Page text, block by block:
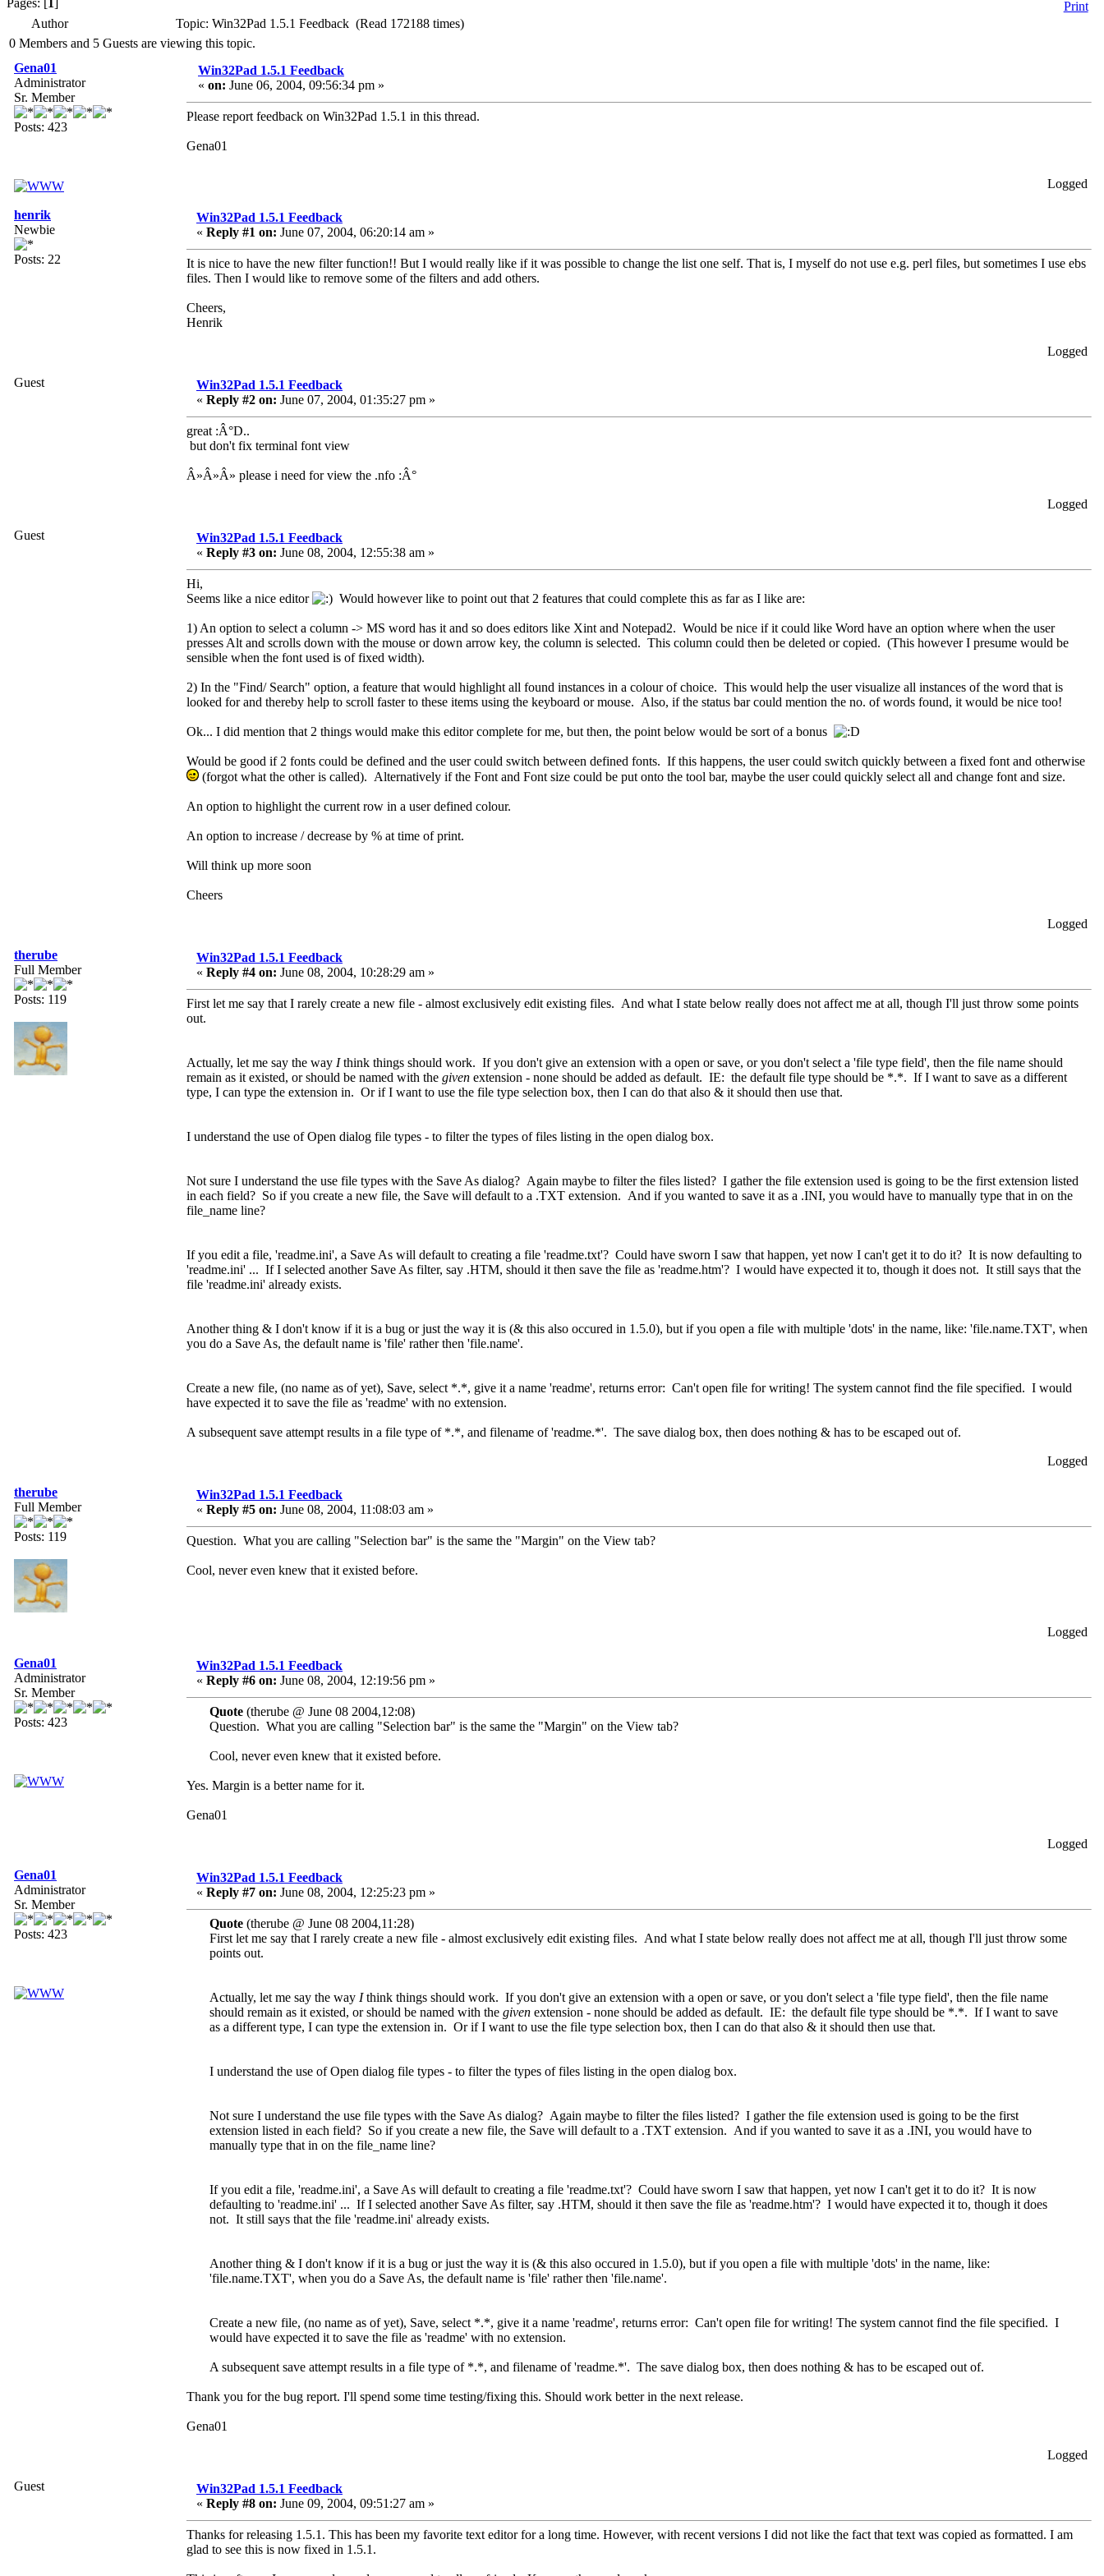
Pages: [1]
Print
Author
Topic: Win32Pad 1.5.1 Feedback (Read 172188 times)
0 Members and 5 Guests are viewing this topic.
Gena01
Administrator
Sr. Member
Posts: 423
Win32Pad 1.5.1 Feedback
« on: June 06, 2004, 09:56:34 pm »
Please report feedback on Win32Pad 1.5.1 in this thread.
Gena01
Logged
henrik
Newbie
Posts: 22
Win32Pad 1.5.1 Feedback
« Reply #1 on: June 07, 2004, 06:20:14 am »
It is nice to have the new filter function!! But I would really like if it was possible to change the list one self. That is, I myself do not use e.g. perl files, but sometimes I use ebs
files. Then I would like to remove some of the filters and add others.
Cheers,
Henrik
Logged
Guest
Win32Pad 1.5.1 Feedback
« Reply #2 on: June 07, 2004, 01:35:27 pm »
great :Â°D..
but don't fix terminal font view
Â»Â»Â» please i need for view the .nfo :Â°
Logged
Guest
Win32Pad 1.5.1 Feedback
« Reply #3 on: June 08, 2004, 12:55:38 am »
Hi,
Seems like a nice editor
Would however like to point out that 2 features that could complete this as far as I like are:
1) An option to select a column -> MS word has it and so does editors like Xint and Notepad2. Would be nice if it could like Word have an option where when the user
presses Alt and scrolls down with the mouse or down arrow key, the column is selected. This column could then be deleted or copied. (This however I presume would be
sensible when the font used is of fixed width).
2) In the "Find/ Search" option, a feature that would highlight all found instances in a colour of choice. This would help the user visualize all instances of the word that is
looked for and thereby help to scroll faster to these items using the keyboard or mouse. Also, if the status bar could mention the no. of words found, it would be nice too!
Ok... I did mention that 2 things would make this editor complete for me, but then, the point below would be sort of a bonus
Would be good if 2 fonts could be defined and the user could switch between defined fonts. If this happens, the user could switch quickly between a fixed font and otherwise
(forgot what the other is called). Alternatively if the Font and Font size could be put onto the tool bar, maybe the user could quickly select all and change font and size.
An option to highlight the current row in a user defined colour.
An option to increase / decrease by % at time of print.
Will think up more soon
Cheers
Logged
therube
Full Member
Posts: 119
Win32Pad 1.5.1 Feedback
« Reply #4 on: June 08, 2004, 10:28:29 am »
First let me say that I rarely create a new file - almost exclusively edit existing files. And what I state below really does not affect me at all, though I'll just throw some points
out.
Actually, let me say the way Ithink things should work. If you don't give an extension with a open or save, or you don't select a 'file type field', then the file name should
remain as it existed, or should be named with the given extension - none should be added as default. IE: the default file type should be *.*. If I want to save as a different
type, I can type the extension in. Or if I want to use the file type selection box, then I can do that also & it should then use that.
I understand the use of Open dialog file types - to filter the types of files listing in the open dialog box.
Not sure I understand the use file types with the Save As dialog? Again maybe to filter the files listed? I gather the file extension used is going to be the first extension listed
in each field? So if you create a new file, the Save will default to a .TXT extension. And if you wanted to save it as a .INI, you would have to manually type that in on the
file_name line?
If you edit a file, 'readme.ini', a Save As will default to creating a file 'readme.txt'? Could have sworn I saw that happen, yet now I can't get it to do it? It is now defaulting to
'readme.ini' ... If I selected another Save As filter, say .HTM, should it then save the file as 'readme.htm'? I would have expected it to, though it does not. It still says that the
file 'readme.ini' already exists.
Another thing & I don't know if it is a bug or just the way it is (& this also occured in 1.5.0), but if you open a file with multiple 'dots' in the name, like: 'file.name.TXT', when
you do a Save As, the default name is 'file' rather then 'file.name'.
Create a new file, (no name as of yet), Save, select *.*, give it a name 'readme', returns error: Can't open file for writing! The system cannot find the file specified. I would
have expected it to save the file as 'readme' with no extension.
A subsequent save attempt results in a file type of *.*, and filename of 'readme.*'. The save dialog box, then does nothing & has to be escaped out of.
Logged
therube
Full Member
Posts: 119
Win32Pad 1.5.1 Feedback
« Reply #5 on: June 08, 2004, 11:08:03 am »
Question. What you are calling "Selection bar" is the same the "Margin" on the View tab?
Cool, never even knew that it existed before.
Logged
Gena01
Administrator
Sr. Member
Posts: 423
Win32Pad 1.5.1 Feedback
« Reply #6 on: June 08, 2004, 12:19:56 pm »
Quote(therube @ June 08 2004,12:08)
Question. What you are calling "Selection bar" is the same the "Margin" on the View tab?
Cool, never even knew that it existed before.
Yes. Margin is a better name for it.
Gena01
Logged
Gena01
Administrator
Sr. Member
Posts: 423
Win32Pad 1.5.1 Feedback
« Reply #7 on: June 08, 2004, 12:25:23 pm »
Quote(therube @ June 08 2004,11:28)
First let me say that I rarely create a new file - almost exclusively edit existing files. And what I state below really does not affect me at all, though I'll just throw some
points out.
Actually, let me say the way Ithink things should work. If you don't give an extension with a open or save, or you don't select a 'file type field', then the file name
should remain as it existed, or should be named with the givenextension - none should be added as default. IE: the default file type should be *.*. If I want to save
as a different type, I can type the extension in. Or if I want to use the file type selection box, then I can do that also & it should then use that.
I understand the use of Open dialog file types - to filter the types of files listing in the open dialog box.
Not sure I understand the use file types with the Save As dialog? Again maybe to filter the files listed? I gather the file extension used is going to be the first
extension listed in each field? So if you create a new file, the Save will default to a .TXT extension. And if you wanted to save it as a .INI, you would have to
manually type that in on the file_name line?
If you edit a file, 'readme.ini', a Save As will default to creating a file 'readme.txt'? Could have sworn I saw that happen, yet now I can't get it to do it? It is now
defaulting to 'readme.ini' ... If I selected another Save As filter, say .HTM, should it then save the file as 'readme.htm'? I would have expected it to, though it does
not. It still says that the file 'readme.ini' already exists.
Another thing & I don't know if it is a bug or just the way it is (& this also occured in 1.5.0), but if you open a file with multiple 'dots' in the name, like:
'file.name.TXT', when you do a Save As, the default name is 'file' rather then 'file.name'.
Create a new file, (no name as of yet), Save, select *.*, give it a name 'readme', returns error: Can't open file for writing! The system cannot find the file specified. I
would have expected it to save the file as 'readme' with no extension.
A subsequent save attempt results in a file type of *.*, and filename of 'readme.*'. The save dialog box, then does nothing & has to be escaped out of.
Thank you for the bug report. I'll spend some time testing/fixing this. Should work better in the next release.
Gena01
Logged
Guest
Win32Pad 1.5.1 Feedback
« Reply #8 on: June 09, 2004, 09:51:27 am »
Thanks for releasing 1.5.1. This has been my favorite text editor for a long time. However, with recent versions I did not like the fact that text was copied as formatted. I am
glad to see this is now fixed in 1.5.1.